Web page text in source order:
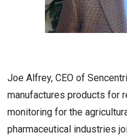
Joe Alfrey, CEO of
manufactures products for
monitoring for the
pharmaceutical industries